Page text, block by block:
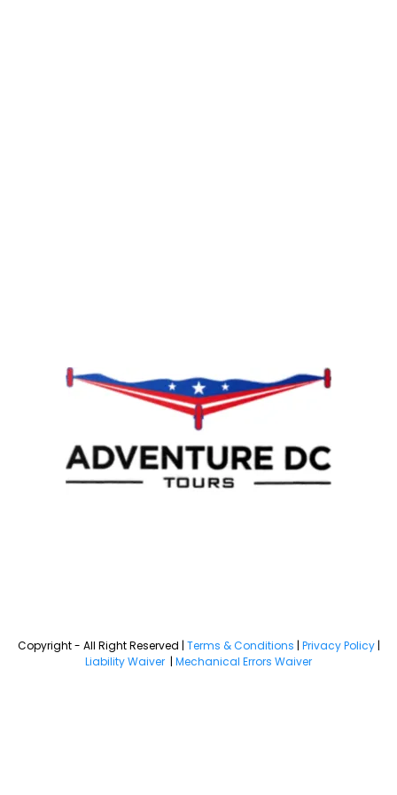
Copyright - All Right Reserved | Terms & Conditions | Privacy Policy|
Liability Waiver | Mechanical Errors Waiver